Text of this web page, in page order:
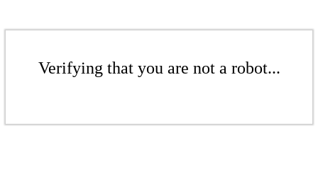
Verifying that you are not a robot...